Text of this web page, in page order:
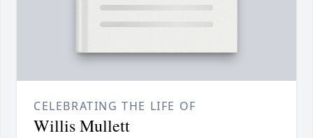
CELEBRATING THE LIFE OF
Willis Mullett